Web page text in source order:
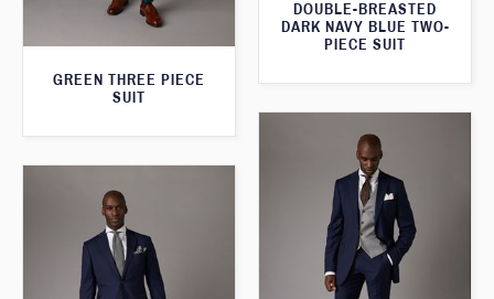
DOUBLE-BREASTED
DARK NAVY BLUE TWO-
PIECE SUIT
GREEN THREE PIECE
SUIT